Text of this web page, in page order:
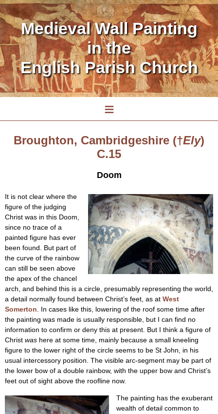
Medieval Wall Painting
in the
English Parish Church
≡
Broughton, Cambridgeshire (†Ely)
C.15
Doom
It is not clear where the
figure of the judging
Christ was in this Doom,
since no trace of a
painted figure has ever
been found. But part of
the curve of the rainbow
can still be seen above
the apex of the chancel
arch, and behind this is a circle, presumably representing the world,
a detail normally found between Christ’s feet, as at West
Somerton. In cases like this, lowering of the roof some time after
the painting was made is usually responsible, but I can find no
information to confirm or deny this at present. But I think a figure of
Christ was here at some time, mainly because a small kneeling
figure to the lower right of the circle seems to be St John, in his
usual intercessory position. The visible arc-segment may be part of
the lower bow of a double rainbow, with the upper bow and Christ’s
feet out of sight above the roofline now.
The painting has the exuberant
wealth of detail common to